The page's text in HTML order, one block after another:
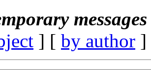
] [ by author